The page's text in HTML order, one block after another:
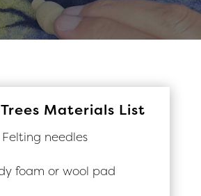
Materials List
Felting needles
foam or wool pad